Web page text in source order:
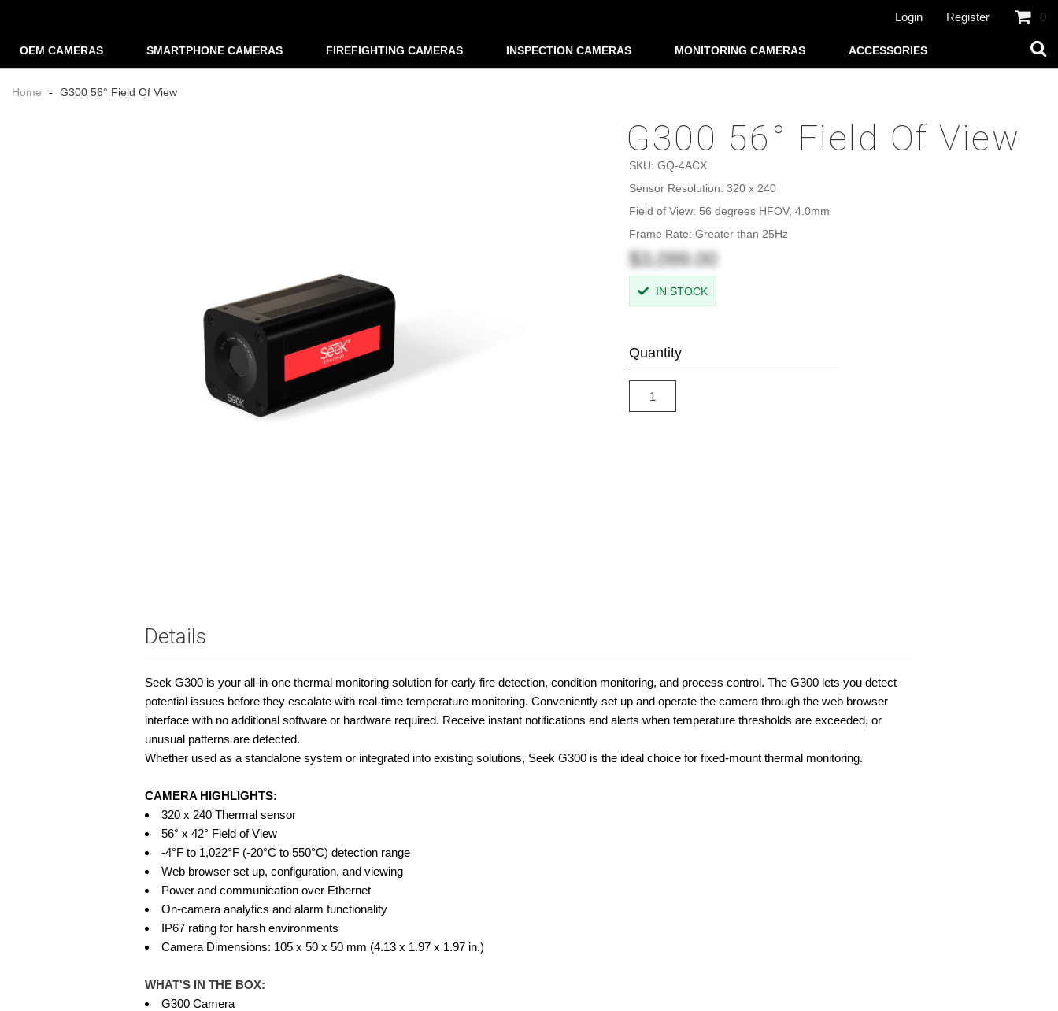
Login Register 0
OEM CAMERAS SMARTPHONE CAMERAS FIREFIGHTING CAMERAS INSPECTION CAMERAS MONITORING CAMERAS ACCESSORIES
Home - G300 56° Field Of View
G300 56° Field Of View
SKU: GQ-4ACX
Sensor Resolution: 320 x 240
Field of View: 56 degrees HFOV, 4.0mm
Frame Rate: Greater than 25Hz
$3,099.00
IN STOCK
Quantity
Details
Seek G300 is your all-in-one thermal monitoring solution for early fire detection, condition monitoring, and process control. The G300 lets you detect
potential issues before they escalate with real-time temperature monitoring. Conveniently set up and operate the camera through the web browser
interface with no additional software or hardware required. Receive instant notifications and alerts when temperature thresholds are exceeded, or
unusual patterns are detected.
Whether used as a standalone system or integrated into existing solutions, Seek G300 is the ideal choice for fixed-mount thermal monitoring.
CAMERA HIGHLIGHTS:
320 x 240 Thermal sensor
56° x 42° Field of View
-4°F to 1,022°F (-20°C to 550°C) detection range
Web browser set up, configuration, and viewing
Power and communication over Ethernet
On-camera analytics and alarm functionality
IP67 rating for harsh environments
Camera Dimensions: 105 x 50 x 50 mm (4.13 x 1.97 x 1.97 in.)
WHAT'S IN THE BOX:
G300 Camera